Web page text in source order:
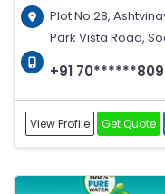
Plot No 28,
Park Vista Road,
+91 70******809
View Profile Get Quote